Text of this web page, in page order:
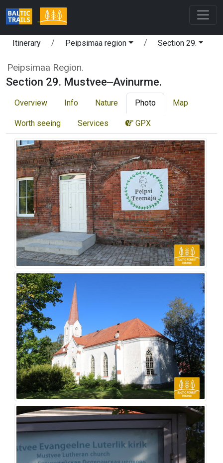
Itinerary Peipsimaa region Section 29.
Peipsimaa Region.
Section 29. Mustvee‒Avinurme.
Overview Info Nature Photo Map
Worth seeing Services GPX